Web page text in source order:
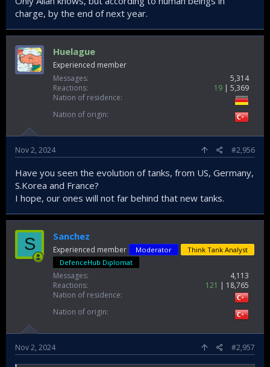
charge, by the end of next year.
Huelague
Experienced member
Messages
5,314
Reactions
19
5,369
Nation of residence
Nation of origin
Nov 2, 2024 #2,956
Have you seen the evolution of tanks, from US, Germany,
S.Korea and France?
I hope, our ones will not far behind that new tanks.
S Sanchez
Experienced member Moderator
Think Tank Analyst
DefenceHub Diplomat
Messages
4,113
Reactions
121
18,765
Nation of residence
Nation of origin
Nov 2, 2024 #2,957